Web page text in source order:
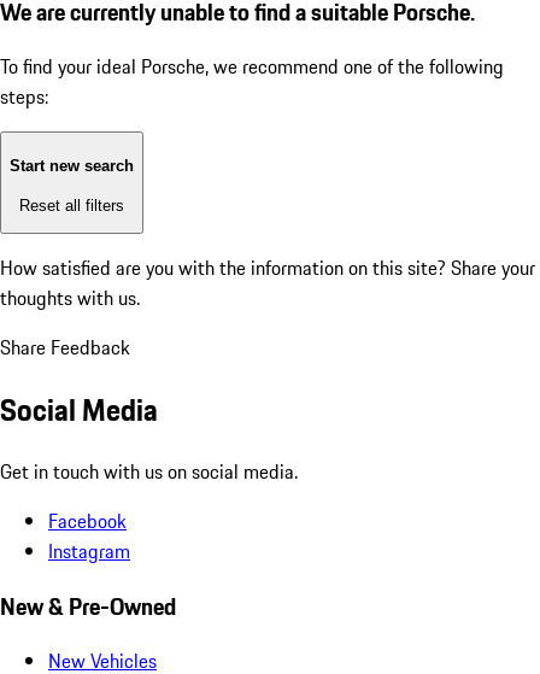
We are currently unable to find a suitable Porsche.
To find your ideal Porsche, we recommend one of the following
steps:
Start new search
Reset all filters
How satisfied are you with the information on this site? Share your
thoughts with us.
Share Feedback
Social Media
Get in touch with us on social media.
Facebook
Instagram
New & Pre-Owned
New Vehicles